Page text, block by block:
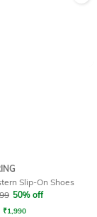
Slip-On Shoes
50% off
₹1,990